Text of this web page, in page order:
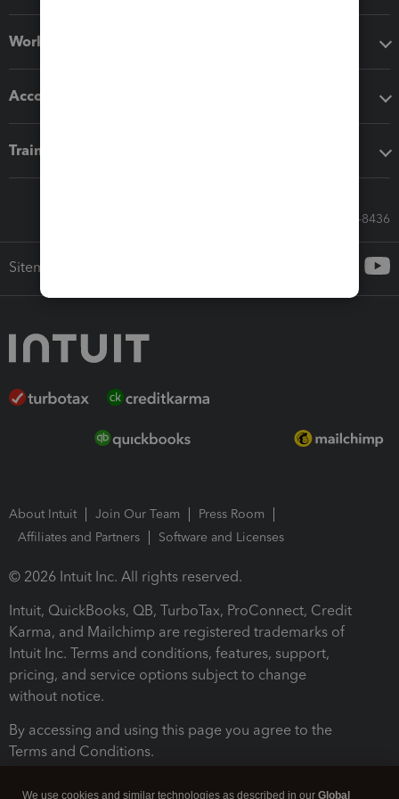
Workflow add-ons
Accounting solutions
Training & support
Call Sales: 833-564-8436
Sitemap
About Intuit Join Our Team
Press Room
Affiliates and Partners
Software and Licenses
© 2026 Intuit Inc. All rights reserved.
Intuit, QuickBooks, QB, TurboTax, ProConnect, Credit
Karma, and Mailchimp are registered trademarks of
Intuit Inc. Terms and conditions, features, support,
pricing, and service options subject to change
without notice.
By accessing and using this page you agree to the
Terms and Conditions.
We use cookies and similar technologies as described in our Global